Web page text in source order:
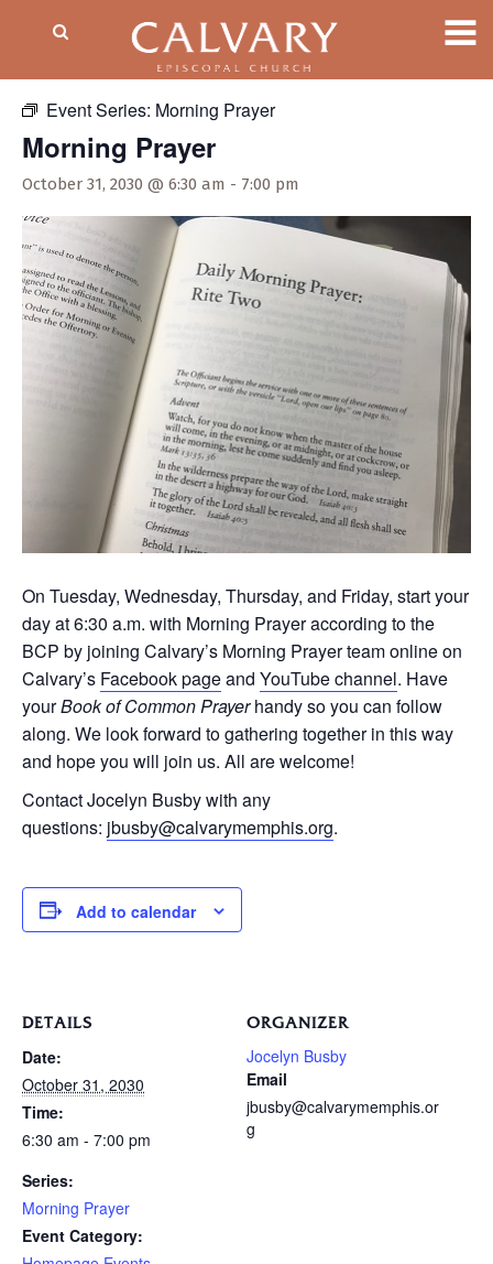
Event Series: Morning Prayer
Morning Prayer
October 31, 2030 @ 6:30 am - 7:00 pm
On Tuesday, Wednesday, Thursday, and Friday, start your
day at 6:30 a.m. with Morning Prayer according to the
BCP by joining Calvary’s Morning Prayer team online on
Calvary’s Facebook pageand YouTube channel. Have
yourBook of Common Prayerhandy so you can follow
along. We look forward to gathering together in this way
and hope you will join us. All are welcome!
Contact Jocelyn Busby with any
questions: jbusby@calvarymemphis.org.
Add to calendar
DETAILS
Date:
October 31, 2030
Time:
6:30 am - 7:00 pm
Series:
Morning Prayer
Event Category:
ORGANIZER
Jocelyn Busby
Email
jbusby@calvarymemphis.or
g